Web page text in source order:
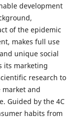
development
of the epidemic
makes full use
unique social
its marketing
research to
market and
Guided by the 4C
habits from